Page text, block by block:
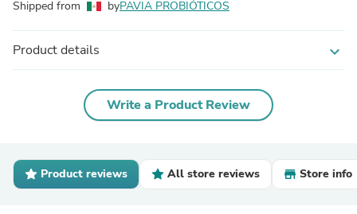
Shipped from byPAVIA PROBIÓTICOS
Product details expand_more
Write a Product Review
Product reviews All store reviews Store info